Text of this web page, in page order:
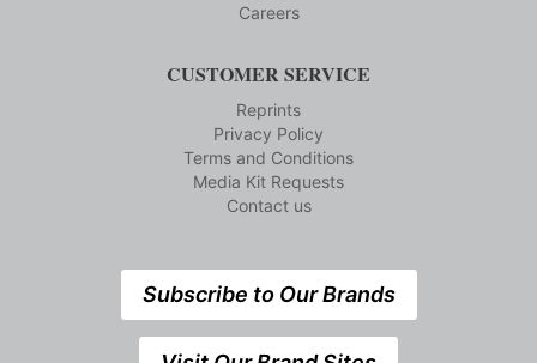
Careers
CUSTOMER SERVICE
Reprints
Privacy Policy
Terms and Conditions
Media Kit Requests
Contact us
Subscribe to Our Brands